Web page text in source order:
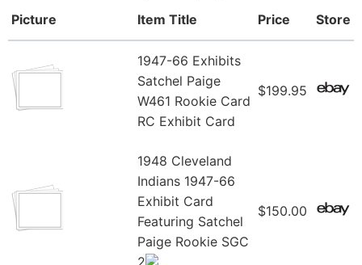
Picture
Item Title Price Store
1947-66 Exhibits
Satchel Paige
W461 Rookie Card
RC Exhibit Card
$199.95
1948 Cleveland
Indians 1947-66
Exhibit Card
Featuring Satchel
Paige Rookie SGC
$150.00